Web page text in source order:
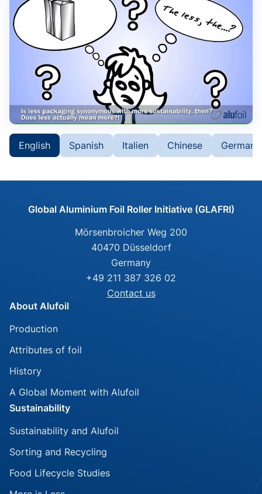
English Spanish Italien Chinese German
Please click to load the
video. Your IP address will
Global Aluminium Foil Roller Initiative (GLAFRI)
Mörsenbroicher Weg 200
40470 Düsseldorf
Germany
+49 211 387 326 02
Contact us
About Alufoil
Skip
navigation
Production
Attributes of foil
History
A Global Moment with Alufoil
Sustainability
Skip
navigation
Sustainability and Alufoil
Sorting and Recycling
Food Lifecycle Studies